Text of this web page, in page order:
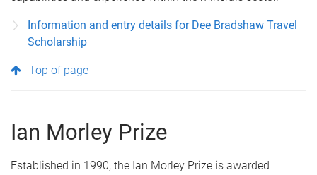
Information and entry details for Dee Bradshaw Travel
Scholarship
Top of page
Ian Morley Prize
Established in 1990, the Ian Morley Prize is awarded